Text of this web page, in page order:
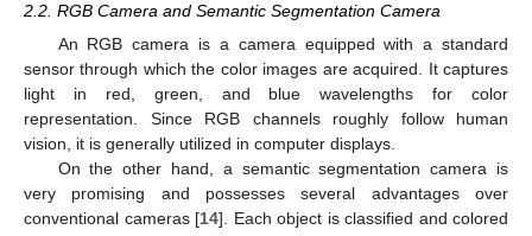
2.2. RGB Camera and Semantic Segmentation Camera
An RGB camera is a camera equipped with a standard
sensor through which the color images are acquired. It captures
light in red, green, and blue wavelengths for color
representation. Since RGB channels roughly follow human
vision, it is generally utilized in computer displays.
On the other hand, a semantic segmentation camera is
very promising and possesses several advantages over
conventional cameras [14]. Each object is classified and colored